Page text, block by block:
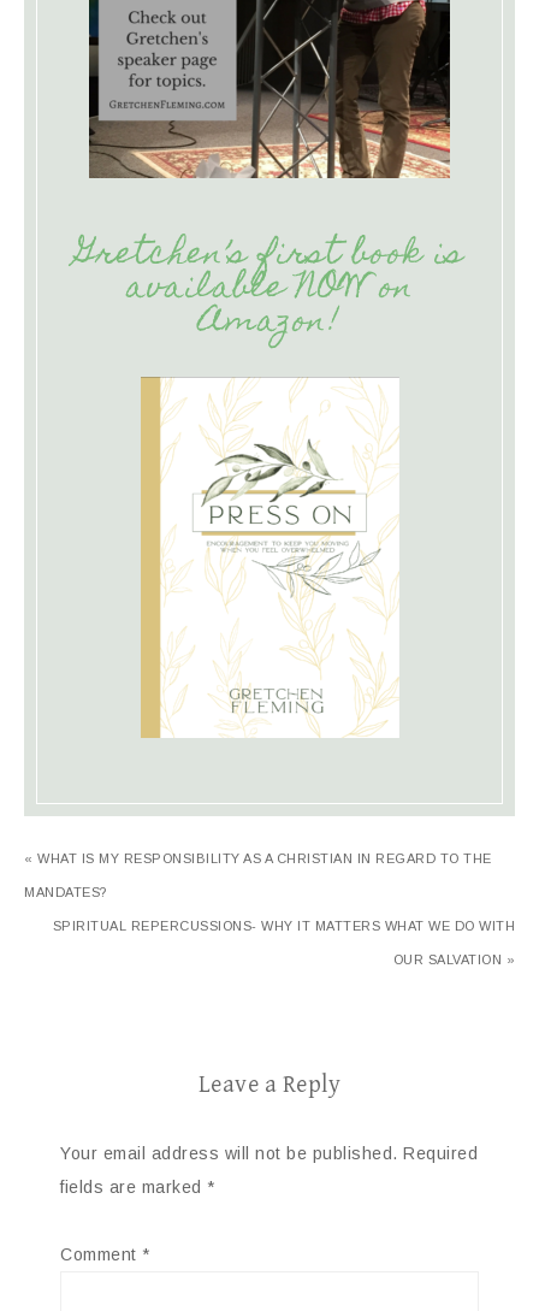
Gretchen’s first book is
available NOW on
Amazon!
« WHAT IS MY RESPONSIBILITY AS A CHRISTIAN IN REGARD TO THE
MANDATES?
SPIRITUAL REPERCUSSIONS- WHY IT MATTERS WHAT WE DO WITH
OUR SALVATION »
Leave a Reply
Your email address will not be published. Required
fields are marked *
Comment *